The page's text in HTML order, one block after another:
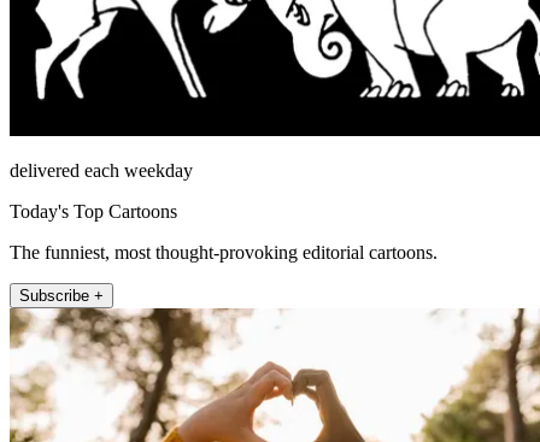
delivered each weekday
Today's Top Cartoons
The funniest, most thought-provoking editorial cartoons.
Subscribe +